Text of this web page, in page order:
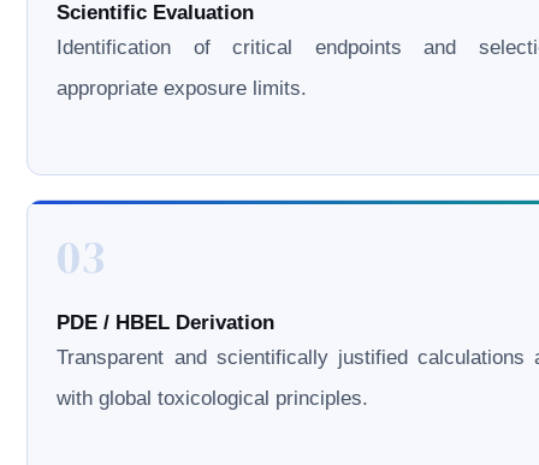
Scientific Evaluation
Identification of critical endpoints and
appropriate exposure limits.
03
PDE / HBEL Derivation
Transparent and scientifically justified calculations
with global toxicological principles.